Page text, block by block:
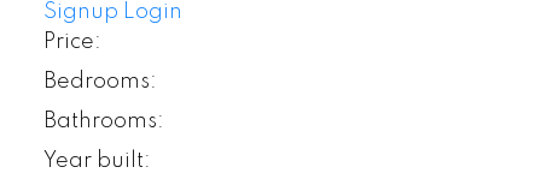
Signup Login
Price:
Bedrooms:
Bathrooms:
Year built: